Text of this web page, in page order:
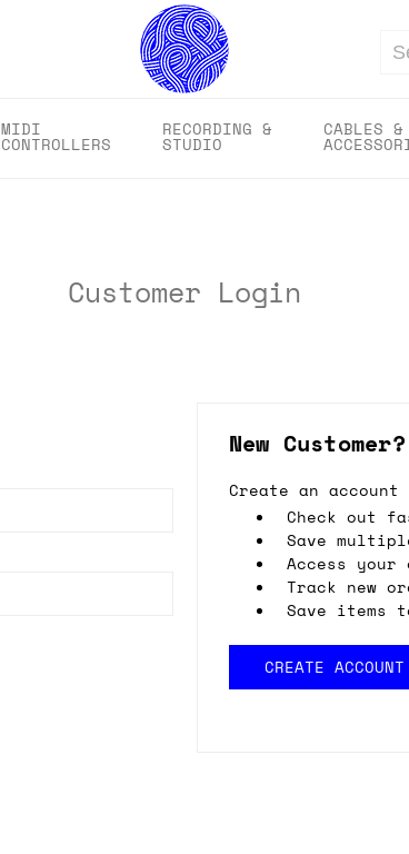
MIDI
CONTROLLERS
RECORDING &
STUDIO
CABLES &
Customer Login
New Customer?
Create an
Check out
Save
Access
Track new
Save items
CREATE ACCOUNT